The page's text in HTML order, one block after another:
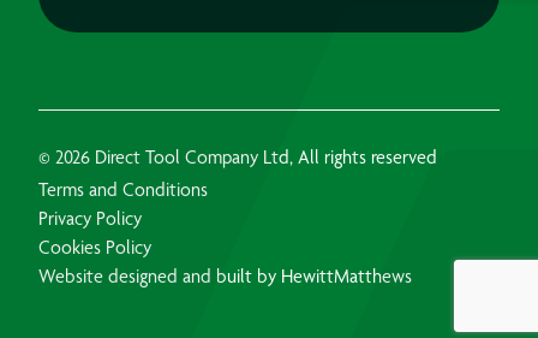
© 2026 Direct Tool Company Ltd, All rights reserved
Terms and Conditions
Privacy Policy
Cookies Policy
Website designed and built by HewittMatthews